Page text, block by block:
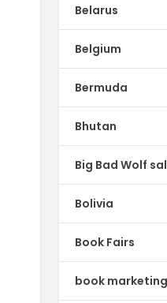
Belarus
Belgium
Bermuda
Bhutan
Big Bad Wolf
Bolivia
Book Fairs
book marketing